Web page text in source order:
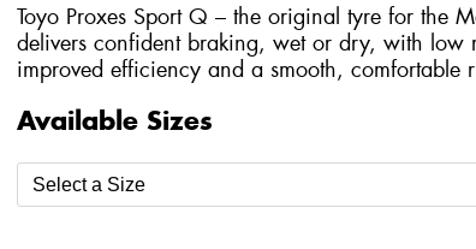
Toyo Proxes Sport Q – the original tyre for the
delivers confident braking, wet or dry, with low
improved efficiency and a smooth, comfortable
Available Sizes